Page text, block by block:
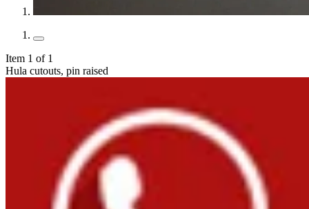
Item 1 of 1
Hula cutouts, pin raised